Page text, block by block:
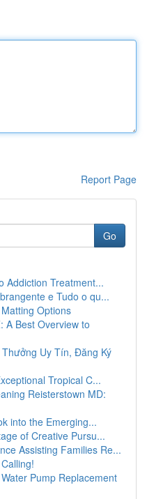
Report Page
Go
Addiction Treatment...
e Tudo o qu...
Options
A Best Overview to
Uy Tín, Đăng Ký
Tropical C...
Reisterstown MD:
into the Emerging...
of Creative Pursu...
Assisting Families Re...
Pump Replacement